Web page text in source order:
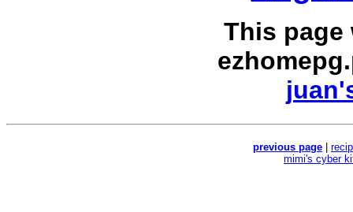
This page
previous page
mimi's cyber